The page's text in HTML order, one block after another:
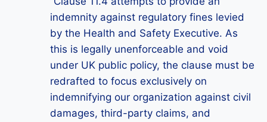
indemnity against regulatory fines levied
by the Health and Safety Executive. As
this is legally unenforceable and void
under UK public policy, the clause must be
redrafted to focus exclusively on
indemnifying our organization against civil
damages, third-party claims, and